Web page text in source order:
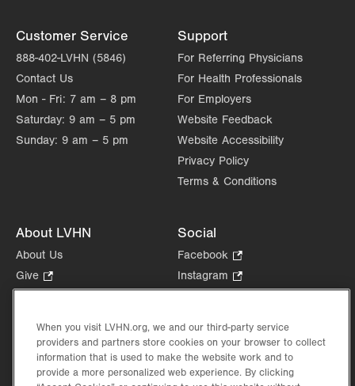
Sat Closed
Customer Service
888-402-LVHN (5846)
Contact Us
Mon - Fri: 7 am – 8 pm
Saturday: 9 am – 5 pm
Sunday: 9 am – 5 pm
Support
For Referring Physicians
For Health Professionals
For Employers
Website Feedback
Website Accessibility
Privacy Policy
Terms & Conditions
About LVHN
About Us
Give
Opens
new
tab.
Health Tips, News & Stories
Events
Shop.
Social
Facebook
Opens
in
tab.
Instagram
Opens
new
tab.
in
new
When you visit LVHN.org, we and our third-party service
providers and partners store cookies on your browser to collect
information that is used to make the website work and to
provide a more personalized web experience. By clicking